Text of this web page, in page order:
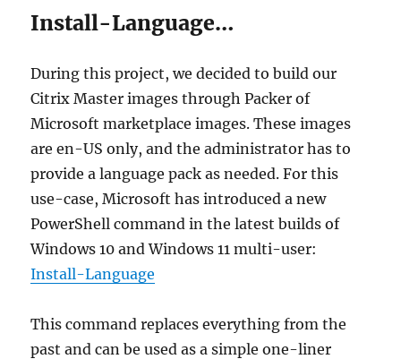
Install-Language…
During this project, we decided to build our
Citrix Master images through Packer of
Microsoft marketplace images. These images
are en-US only, and the administrator has to
provide a language pack as needed. For this
use-case, Microsoft has introduced a new
PowerShell command in the latest builds of
Windows 10 and Windows 11 multi-user:
Install-Language
This command replaces everything from the
past and can be used as a simple one-liner